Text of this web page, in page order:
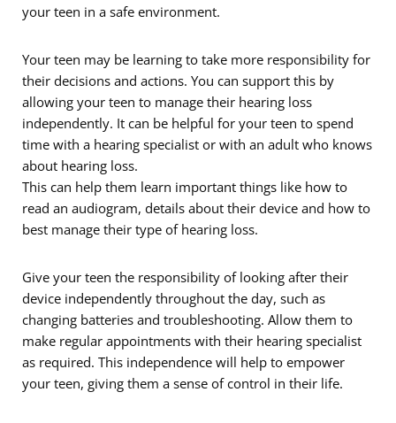
your teen in a safe environment.
Your teen may be learning to take more responsibility for
their decisions and actions. You can support this by
allowing your teen to manage their hearing loss
independently. It can be helpful for your teen to spend
time with a hearing specialist or with an adult who knows
about hearing loss.
This can help them learn important things like how to
read an audiogram, details about their device and how to
best manage their type of hearing loss.
Give your teen the responsibility of looking after their
device independently throughout the day, such as
changing batteries and troubleshooting. Allow them to
make regular appointments with their hearing specialist
as required. This independence will help to empower
your teen, giving them a sense of control in their life.